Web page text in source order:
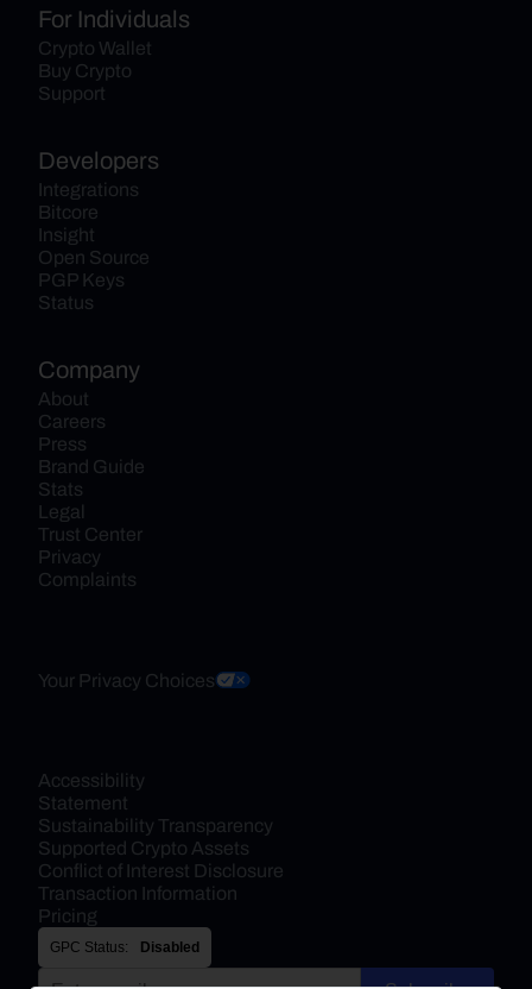
For Individuals
Crypto Wallet
Buy Crypto
Support
Developers
Integrations
Bitcore
Insight
Open Source
PGP Keys
Status
Company
About
Careers
Press
Brand Guide
Stats
Legal
Trust Center
Privacy
Complaints
Your Privacy Choices
Accessibility
Statement
Sustainability Transparency
Supported Crypto Assets
Conflict of Interest Disclosure
Transaction Information
Pricing
GPC Status: Disabled